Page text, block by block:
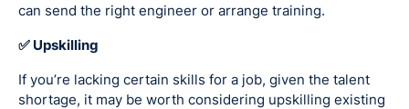
can send the right engineer or arrange training.
✅ Upskilling
If you’re lacking certain skills for a job, given the talent
shortage, it may be worth considering upskilling existing